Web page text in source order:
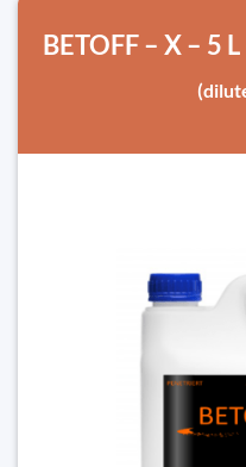
BETOFF – X – 5